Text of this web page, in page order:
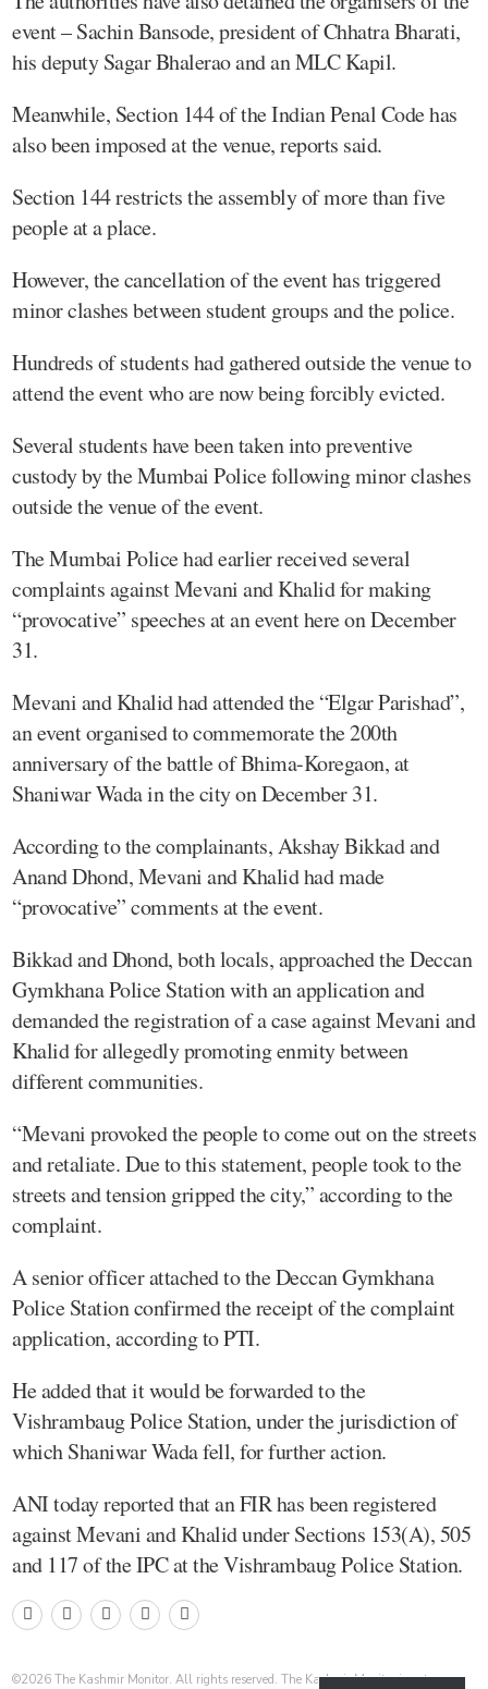
event – Sachin Bansode, president of Chhatra Bharati,
his deputy Sagar Bhalerao and an MLC Kapil.
Meanwhile, Section 144 of the Indian Penal Code has
also been imposed at the venue, reports said.
Section 144 restricts the assembly of more than five
people at a place.
However, the cancellation of the event has triggered
minor clashes between student groups and the police.
Hundreds of students had gathered outside the venue to
attend the event who are now being forcibly evicted.
Several students have been taken into preventive
custody by the Mumbai Police following minor clashes
outside the venue of the event.
The Mumbai Police had earlier received several
complaints against Mevani and Khalid for making
“provocative” speeches at an event here on December
31.
Mevani and Khalid had attended the “Elgar Parishad”,
an event organised to commemorate the 200th
anniversary of the battle of Bhima-Koregaon, at
Shaniwar Wada in the city on December 31.
According to the complainants, Akshay Bikkad and
Anand Dhond, Mevani and Khalid had made
“provocative” comments at the event.
Bikkad and Dhond, both locals, approached the Deccan
Gymkhana Police Station with an application and
demanded the registration of a case against Mevani and
Khalid for allegedly promoting enmity between
different communities.
“Mevani provoked the people to come out on the streets
and retaliate. Due to this statement, people took to the
streets and tension gripped the city,” according to the
complaint.
A senior officer attached to the Deccan Gymkhana
Police Station confirmed the receipt of the complaint
application, according to PTI.
He added that it would be forwarded to the
Vishrambaug Police Station, under the jurisdiction of
which Shaniwar Wada fell, for further action.
ANI today reported that an FIR has been registered
against Mevani and Khalid under Sections 153(A), 505
and 117 of the IPC at the Vishrambaug Police Station.
©2026 The Kashmir Monitor. All rights reserved. The Kashmir Monitor is not